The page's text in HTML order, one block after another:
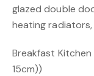
glazed double
heating
Breakfast Kitchen
15cm))